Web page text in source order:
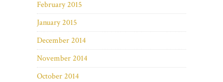
February 2015
January 2015
December 2014
November 2014
October 2014